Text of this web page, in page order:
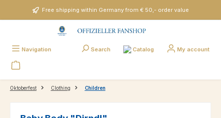
Skip to main contentFree shipping within Germany from € 50,- order value
Navigation Search Catalog My account
Oktoberfest Clothing Children